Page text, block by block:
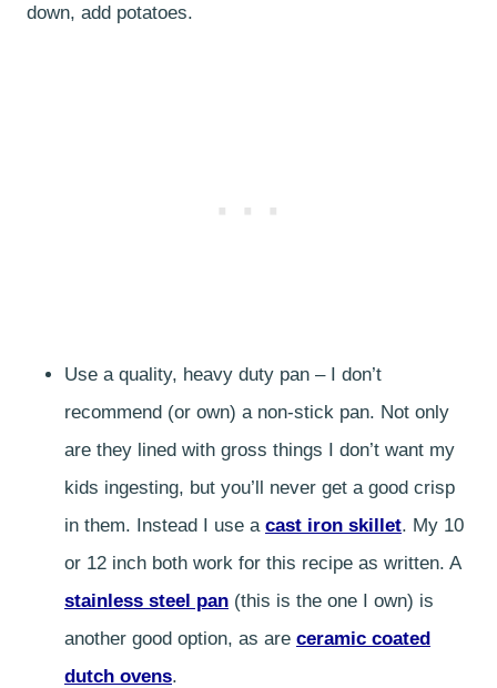
down, add potatoes.
Use a quality, heavy duty pan – I don’t
recommend (or own) a non-stick pan. Not only
are they lined with gross things I don’t want my
kids ingesting, but you’ll never get a good crisp
in them. Instead I use a cast iron skillet. My 10
or 12 inch both work for this recipe as written. A
stainless steel pan (this is the one I own) is
another good option, as are ceramic coated
dutch ovens.